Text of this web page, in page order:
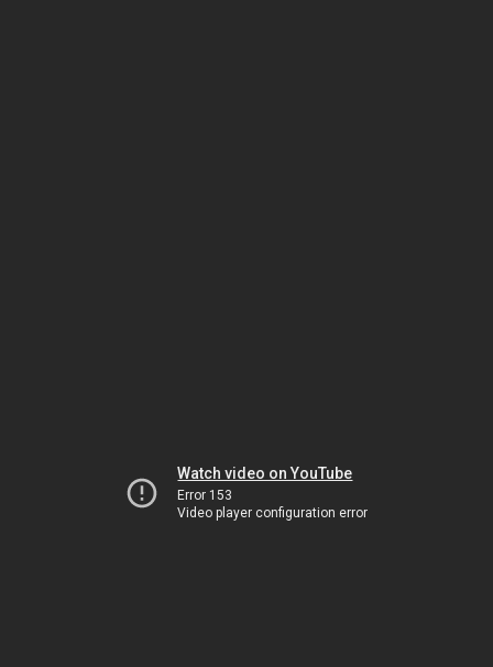
Watch video on YouTube
Error 153
Video player configuration error